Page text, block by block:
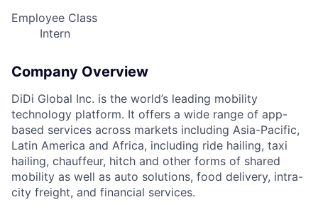
Employee Class
Intern
Company Overview
DiDi Global Inc. is the world’s leading mobility
technology platform. It offers a wide range of app-
based services across markets including Asia-Pacific,
Latin America and Africa, including ride hailing, taxi
hailing, chauffeur, hitch and other forms of shared
mobility as well as auto solutions, food delivery, intra-
city freight, and financial services.